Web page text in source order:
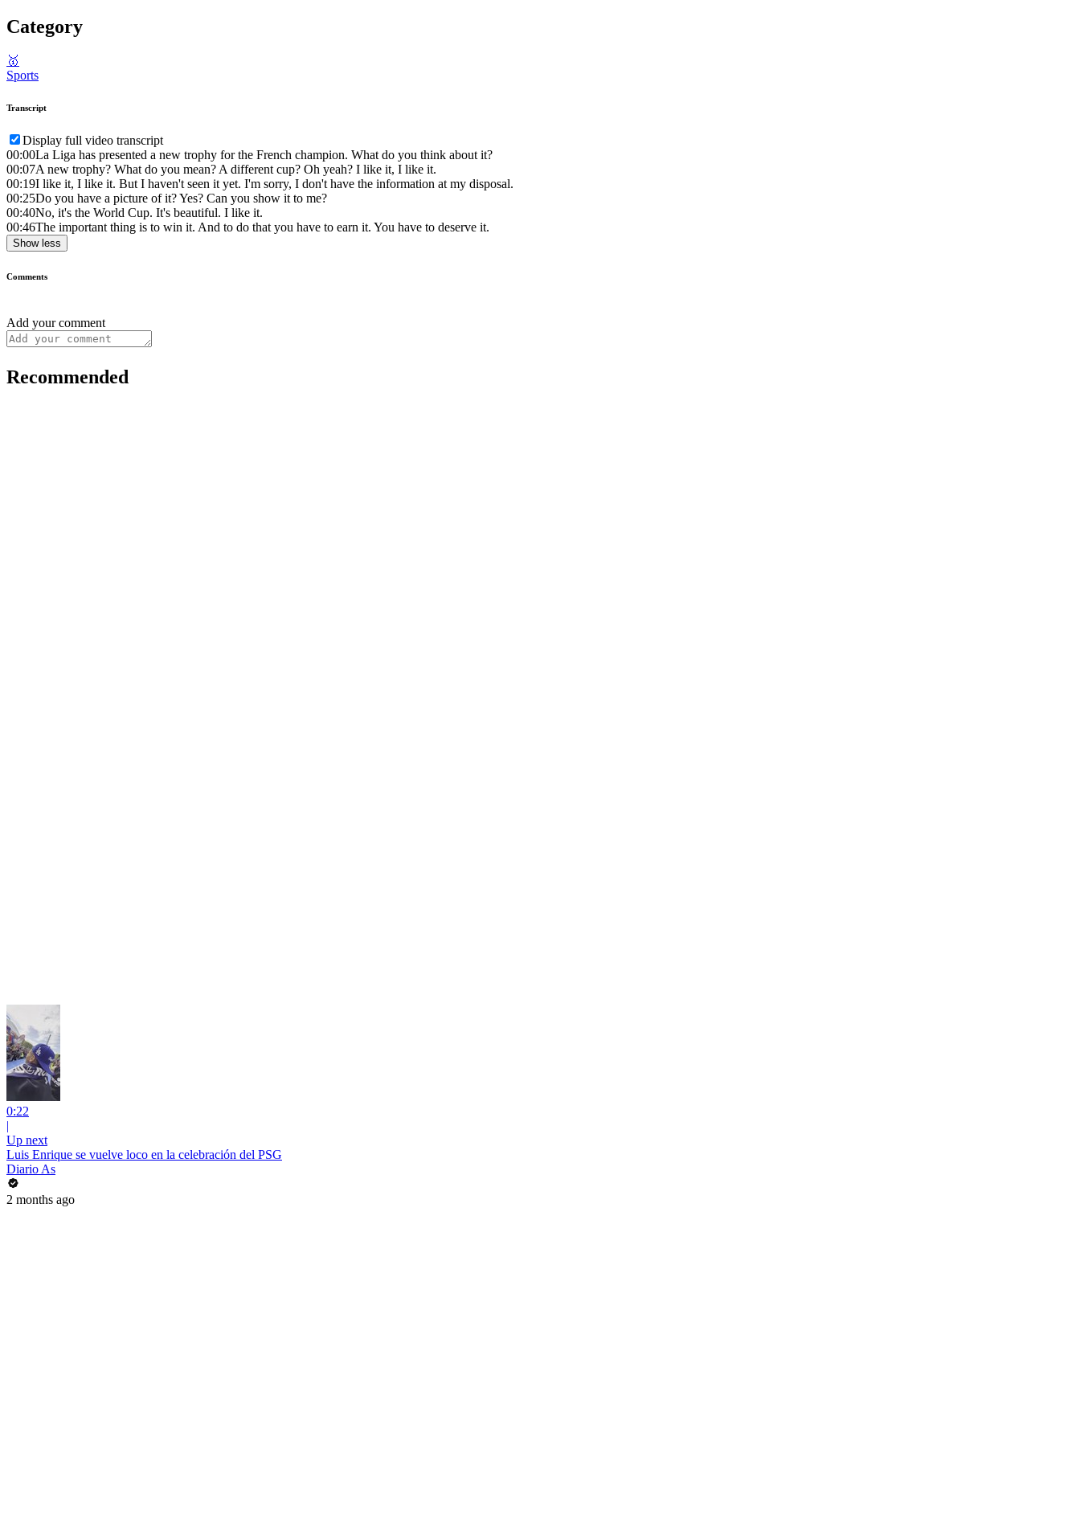
Category
🥇
Sports
Transcript
Display full video transcript
00:00La Liga has presented a new trophy for the French champion. What do you think about it?
00:07A new trophy? What do you mean? A different cup? Oh yeah? I like it, I like it.
00:19I like it, I like it. But I haven't seen it yet. I'm sorry, I don't have the information at my disposal.
00:25Do you have a picture of it? Yes? Can you show it to me?
00:40No, it's the World Cup. It's beautiful. I like it.
00:46The important thing is to win it. And to do that you have to earn it. You have to deserve it.
Show less
Comments
Add your comment
Recommended
0:22
|
Up next
Luis Enrique se vuelve loco en la celebración del PSG
Diario As
2 months ago